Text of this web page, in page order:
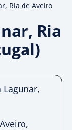
Ria de Aveiro
Ria
Lagunar,